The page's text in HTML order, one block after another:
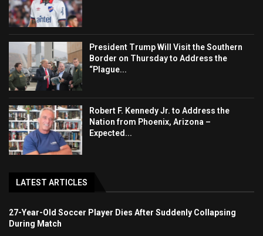
President Trump Will Visit the Southern
Border on Thursday to Address the
“Plague...
Robert F. Kennedy Jr. to Address the
Nation from Phoenix, Arizona –
Expected...
LATEST ARTICLES
27-Year-Old Soccer Player Dies After Suddenly Collapsing
During Match